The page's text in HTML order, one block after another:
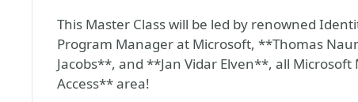
This Master Class will be led by renowned
Program Manager at Microsoft, **Thomas
Jacobs**, and **Jan Vidar Elven**, all
Access** area!